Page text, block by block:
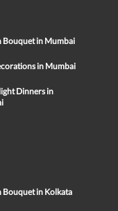
Bouquet in Mumbai
in Mumbai
Dinners in
Bouquet in Kolkata